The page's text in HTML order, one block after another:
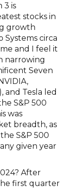
3 is
stocks in
growth
Systems circa
and I feel it
narrowing
Seven
and Tesla led
S&P 500
was
breadth, as
S&P 500
given year
After
first quarter